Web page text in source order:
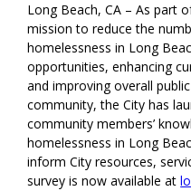
Long Beach, CA – As part
mission to reduce the
homelessness in Long
opportunities, enhancing
and improving overall
community, the City has
community members’
homelessness in Long
inform City resources,
survey is now available at